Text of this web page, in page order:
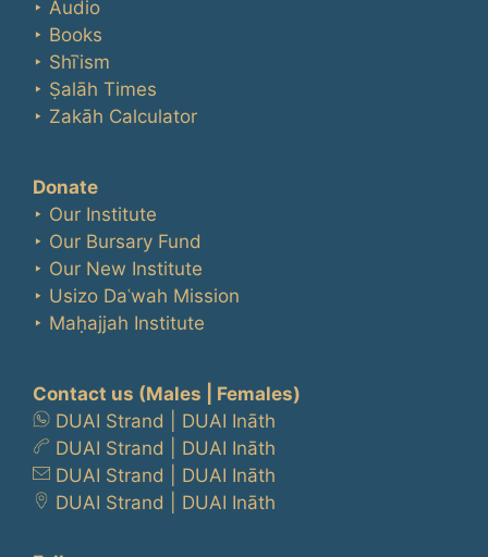
‣ Audio
‣ Books
‣ Shīʿism
‣ Ṣalāh Times
‣ Zakāh Calculator
Donate
‣ Our Institute
‣ Our Bursary Fund
‣ Our New Institute
‣ Usizo Daʿwah Mission
‣ Maḥajjah Institute
Contact us (Males | Females)
DUAI Strand
DUAI Ināth
DUAI Strand
DUAI Ināth
DUAI Strand
DUAI Ināth
DUAI Strand
DUAI Ināth